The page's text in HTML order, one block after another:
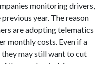
monitoring drivers,
year. The reason
are adopting telematics
monthly costs. Even if a
they may still want to cut